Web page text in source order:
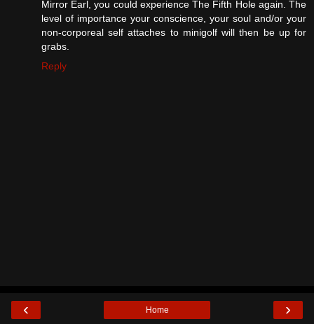
Mirror Earl, you could experience The Fifth Hole again. The
level of importance your conscience, your soul and/or your
non-corporeal self attaches to minigolf will then be up for
grabs.
Reply
‹ ›
Home